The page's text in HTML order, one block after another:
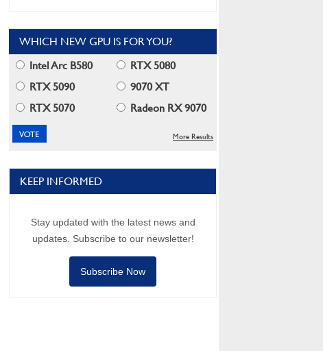
WHICH NEW GPU IS FOR YOU?
Intel Arc B580
RTX 5080
RTX 5090
9070 XT
RTX 5070
Radeon RX 9070
More Results
KEEP INFORMED
Stay updated with the latest news and
updates. Subscribe to our newsletter!
Subscribe Now